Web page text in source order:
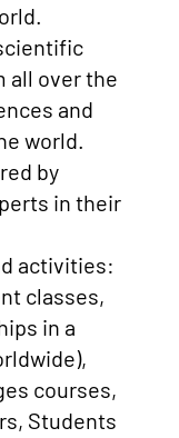
all over the
and
world.
by
in their
activities:
classes,
in a
courses,
Students